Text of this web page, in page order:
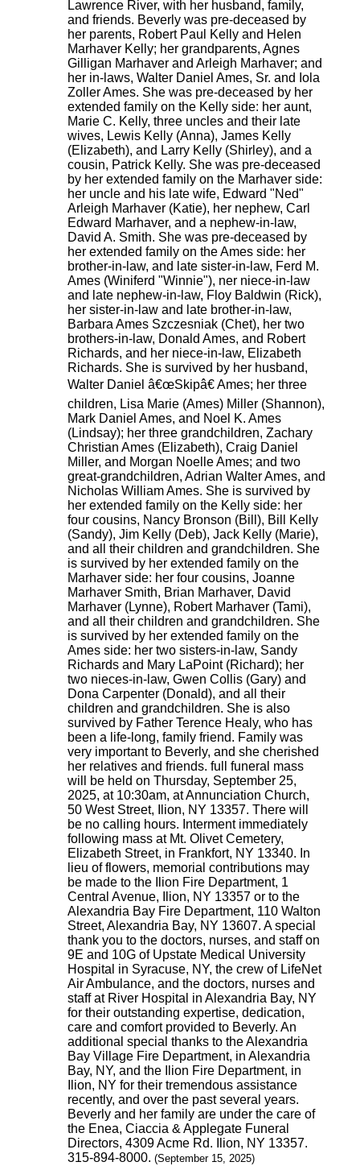
Lawrence River, with her husband, family,
and friends. Beverly was pre-deceased by
her parents, Robert Paul Kelly and Helen
Marhaver Kelly; her grandparents, Agnes
Gilligan Marhaver and Arleigh Marhaver; and
her in-laws, Walter Daniel Ames, Sr. and Iola
Zoller Ames. She was pre-deceased by her
extended family on the Kelly side: her aunt,
Marie C. Kelly, three uncles and their late
wives, Lewis Kelly (Anna), James Kelly
(Elizabeth), and Larry Kelly (Shirley), and a
cousin, Patrick Kelly. She was pre-deceased
by her extended family on the Marhaver side:
her uncle and his late wife, Edward "Ned"
Arleigh Marhaver (Katie), her nephew, Carl
Edward Marhaver, and a nephew-in-law,
David A. Smith. She was pre-deceased by
her extended family on the Ames side: her
brother-in-law, and late sister-in-law, Ferd M.
Ames (Winiferd "Winnie"), ner niece-in-law
and late nephew-in-law, Floy Baldwin (Rick),
her sister-in-law and late brother-in-law,
Barbara Ames Szczesniak (Chet), her two
brothers-in-law, Donald Ames, and Robert
Richards, and her niece-in-law, Elizabeth
Richards. She is survived by her husband,
Walter Daniel â€œSkipâ€ Ames; her three
children, Lisa Marie (Ames) Miller (Shannon),
Mark Daniel Ames, and Noel K. Ames
(Lindsay); her three grandchildren, Zachary
Christian Ames (Elizabeth), Craig Daniel
Miller, and Morgan Noelle Ames; and two
great-grandchildren, Adrian Walter Ames, and
Nicholas William Ames. She is survived by
her extended family on the Kelly side: her
four cousins, Nancy Bronson (Bill), Bill Kelly
(Sandy), Jim Kelly (Deb), Jack Kelly (Marie),
and all their children and grandchildren. She
is survived by her extended family on the
Marhaver side: her four cousins, Joanne
Marhaver Smith, Brian Marhaver, David
Marhaver (Lynne), Robert Marhaver (Tami),
and all their children and grandchildren. She
is survived by her extended family on the
Ames side: her two sisters-in-law, Sandy
Richards and Mary LaPoint (Richard); her
two nieces-in-law, Gwen Collis (Gary) and
Dona Carpenter (Donald), and all their
children and grandchildren. She is also
survived by Father Terence Healy, who has
been a life-long, family friend. Family was
very important to Beverly, and she cherished
her relatives and friends. full funeral mass
will be held on Thursday, September 25,
2025, at 10:30am, at Annunciation Church,
50 West Street, Ilion, NY 13357. There will
be no calling hours. Interment immediately
following mass at Mt. Olivet Cemetery,
Elizabeth Street, in Frankfort, NY 13340. In
lieu of flowers, memorial contributions may
be made to the Ilion Fire Department, 1
Central Avenue, Ilion, NY 13357 or to the
Alexandria Bay Fire Department, 110 Walton
Street, Alexandria Bay, NY 13607. A special
thank you to the doctors, nurses, and staff on
9E and 10G of Upstate Medical University
Hospital in Syracuse, NY, the crew of LifeNet
Air Ambulance, and the doctors, nurses and
staff at River Hospital in Alexandria Bay, NY
for their outstanding expertise, dedication,
care and comfort provided to Beverly. An
additional special thanks to the Alexandria
Bay Village Fire Department, in Alexandria
Bay, NY, and the Ilion Fire Department, in
Ilion, NY for their tremendous assistance
recently, and over the past several years.
Beverly and her family are under the care of
the Enea, Ciaccia & Applegate Funeral
Directors, 4309 Acme Rd. Ilion, NY 13357.
315-894-8000. (September 15, 2025)